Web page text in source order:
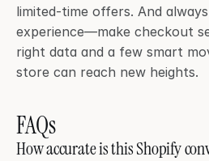
limited-time offers. And
experience—make checkout
right data and a few smart
store can reach new heights.
FAQs
How accurate is this Shopify